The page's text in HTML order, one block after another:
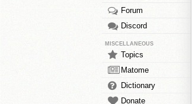
Forum
Discord
MISCELLANEOUS
Topics
Matome
Dictionary
Donate